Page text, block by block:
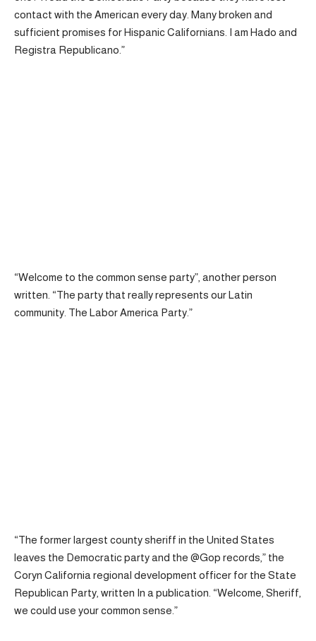
contact with the American every day. Many broken and
sufficient promises for Hispanic Californians. I am Hado and
Registra Republicano.”
“Welcome to the common sense party”, another person
written . “The party that really represents our Latin
community. The Labor America Party.”
“The former largest county sheriff in the United States
leaves the Democratic party and the @Gop records,” the
Coryn California regional development officer for the State
Republican Party, written In a publication. “Welcome, Sheriff,
we could use your common sense.”